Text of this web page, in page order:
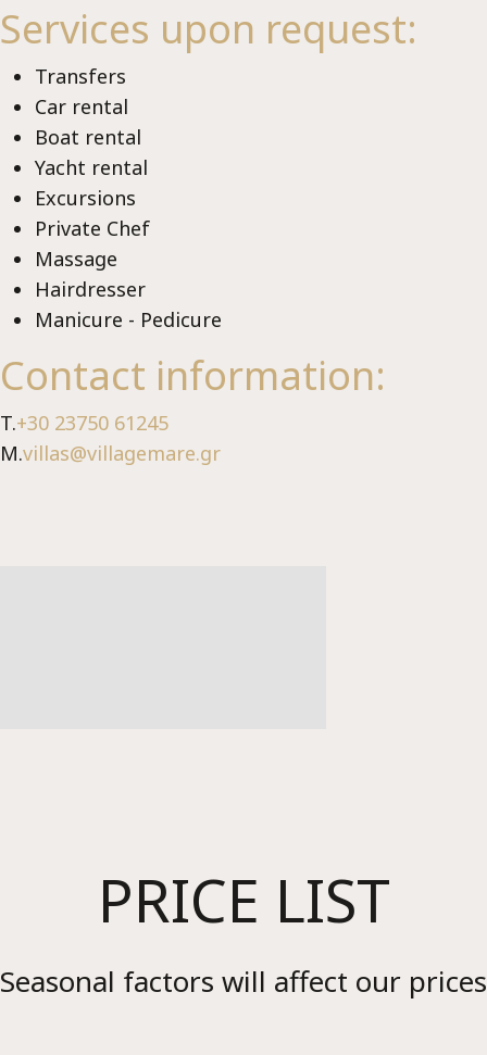
Services upon request:
Transfers
Car rental
Boat rental
Yacht rental
Excursions
Private Chef
Μassage
Hairdresser
Manicure - Pedicure
Contact information:
T.+30 23750 61245
M.villas@villagemare.gr
PRICE LIST
Seasonal factors will affect our prices